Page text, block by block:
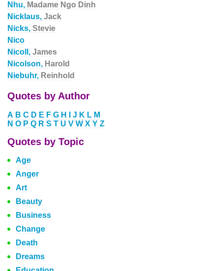
Nhu, Madame Ngo Dinh
Nicklaus, Jack
Nicks, Stevie
Nico
Nicoll, James
Nicolson, Harold
Niebuhr, Reinhold
Quotes by Author
A B C D E F G H J K L M
N O P Q R S T U V W X Y Z
Quotes by Topic
Age
Anger
Art
Beauty
Business
Change
Death
Dreams